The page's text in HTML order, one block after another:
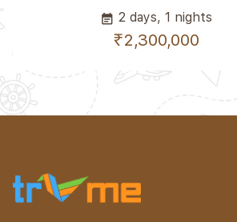
event_note 2 days, 1 nights
₹2,300,000